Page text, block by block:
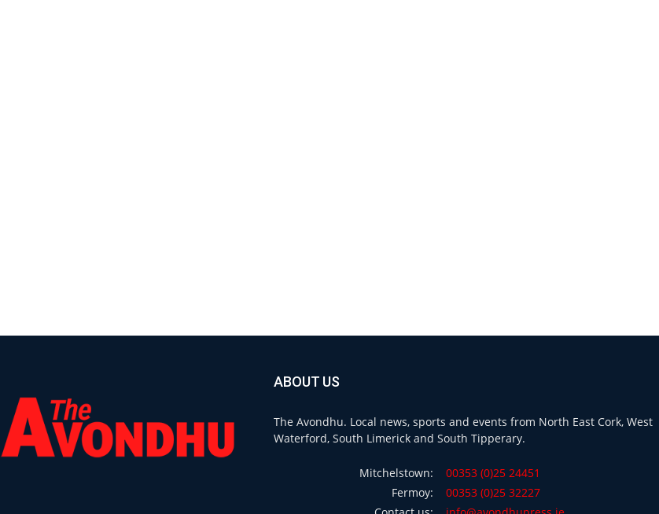
ABOUT US
The Avondhu. Local news, sports and events from North East Cork, West
Waterford, South Limerick and South Tipperary.
Mitchelstown:
00353 (0)25 24451
Fermoy:
00353 (0)25 32227